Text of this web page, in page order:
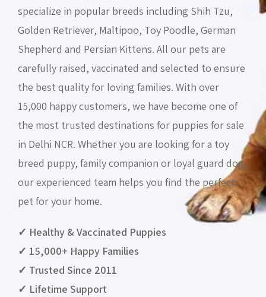
specialize in popular breeds including Shih Tzu,
Golden Retriever, Maltipoo, Toy Poodle, German
Shepherd and Persian Kittens. All our pets are
carefully raised, vaccinated and selected to ensure
the best quality for loving families. With over
15,000 happy customers, we have become one of
the most trusted destinations for puppies for sale
in Delhi NCR. Whether you are looking for a toy
breed puppy, family companion or loyal guard dog,
our experienced team helps you find the perfect
pet for your home.
✓ Healthy & Vaccinated Puppies
✓ 15,000+ Happy Families
✓ Trusted Since 2011
✓ Lifetime Support